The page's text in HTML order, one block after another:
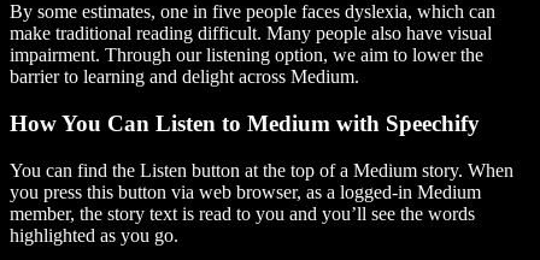
By some estimates, one in five people faces dyslexia, which can
make traditional reading difficult. Many people also have visual
impairment. Through our listening option, we aim to lower the
barrier to learning and delight across Medium.
How You Can Listen to Medium with Speechify
You can find the Listen button at the top of a Medium story. When
you press this button via web browser, as a logged-in Medium
member, the story text is read to you and you’ll see the words
highlighted as you go.